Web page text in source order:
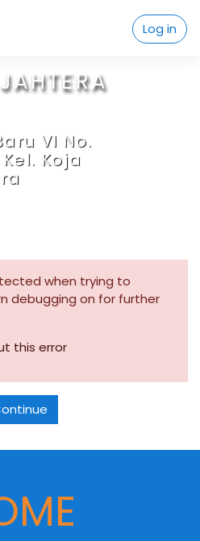
Log in
VI No.
Koja
when trying to
debugging on for further
this error